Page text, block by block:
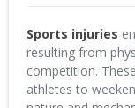
Sports injuries
resulting from
competition.
athletes to